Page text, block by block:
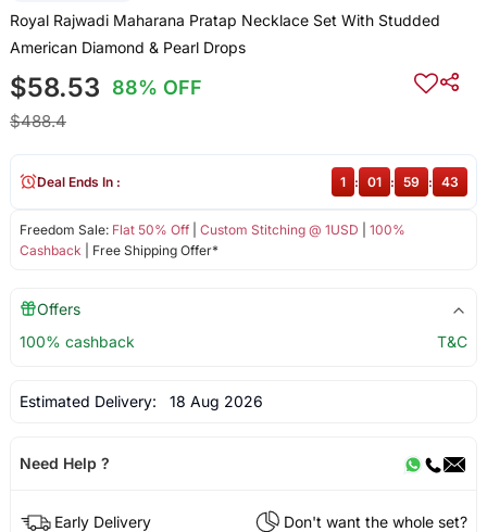
Royal Rajwadi Maharana Pratap Necklace Set With Studded
American Diamond & Pearl Drops
$58.53 88% OFF
$488.4
Freedom Sale: Flat 50% Off| Custom Stitching @ 1USD
100%
Cashback | Free Shipping Offer*
Deal Ends In : 1 : 01 : 59 : 43
Offers
100% cashback
T&C
Estimated Delivery: 18 Aug 2026
Need Help ?
Early Delivery
Don't want the whole set?